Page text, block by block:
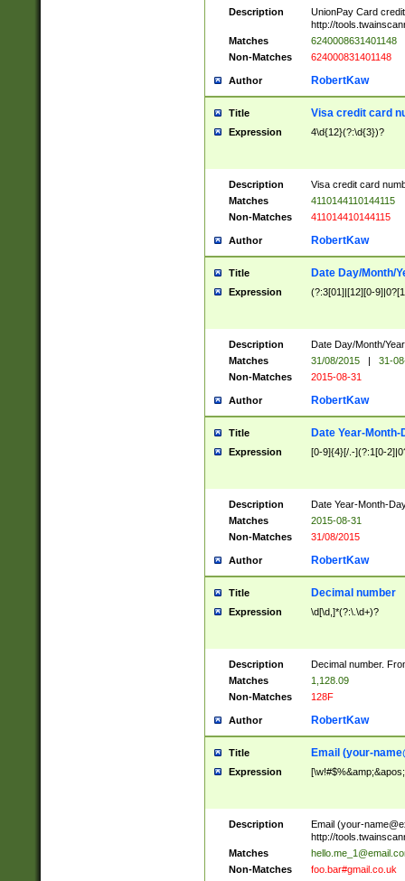
Description
UnionPay Card
http://
Matches
6240008631401148
Non-Matches
624000831401148
Author RobertKaw
Title Visa credit card
Expression 4\d{12}(?:\d{3})?
Description
Visa credit card
Matches
4110144110144115
Non-Matches
411014410144115
Author RobertKaw
Title Date Day/Month/
Expression (?:3[01]|[12][0-
Description
Date Day/Month/
Matches
31/08/2015 |
31-
Non-Matches
2015-08-31
Author RobertKaw
Title Date Year-Month-
Expression [0-9]{4}[/.-](?:1[0-
Description
Date Year-Month-
Matches
2015-08-31
Non-Matches
31/08/2015
Author RobertKaw
Title Decimal number
Expression \d[\d,]*(?:\.\d+)?
Description
Decimal number.
Matches
1,128.09
Non-Matches
128F
Author RobertKaw
Title Email (your-
Expression
Description Email (your-
http://
Matches
Non-Matches
foo.bar#gmail.co.uk